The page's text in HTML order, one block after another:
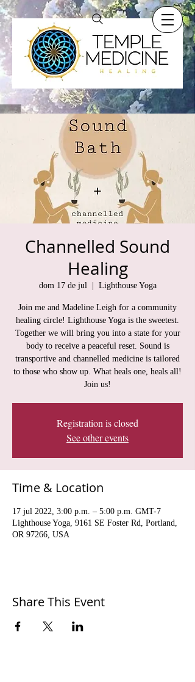
Channelled Sound
Healing
dom 17 de jul
  |
Lighthouse Yoga
Join me and Madeline Leigh for a community
healing circle! Lighthouse Yoga is the sweetest.
Together we will bring you into a state for your
body to receive a peaceful reset. Sound is
transportive and channelled medicine is tailored
to those who show up. What heals one, heals all!
Join us!
Registration is closed
See other events
Time & Location
17 jul 2022, 3:00 p.m. – 5:00 p.m. GMT-7
Lighthouse Yoga, 9161 SE Foster Rd, Portland,
OR 97266, USA
Share This Event